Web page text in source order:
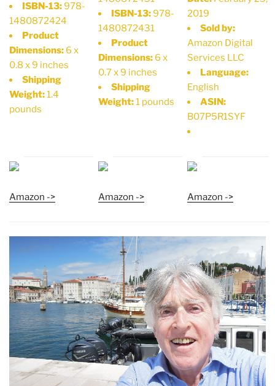
ISBN-13:978-
1480872424
Product
Dimensions: 6 x
0.8 x 9 inches
Shipping
Weight:1.4
pounds
ISBN-13:978-
1480872431
Product
Dimensions: 6 x
0.7 x 9 inches
Shipping
Weight:1 pounds
2019
Sold by:
Amazon Digital
Services LLC
Language:
English
ASIN:
B07P5R1SYF
Amazon -> Amazon -> Amazon ->